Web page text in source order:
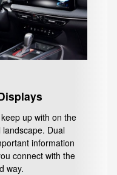
up with on the
Dual
information
connect with the
way.